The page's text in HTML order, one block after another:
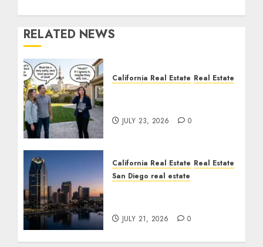
RELATED NEWS
California Real Estate Real Estate
JULY 23, 2026 0
California Real Estate Real Estate
San Diego real estate
JULY 21, 2026 0